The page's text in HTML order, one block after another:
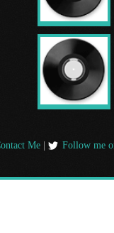
Me Follow me